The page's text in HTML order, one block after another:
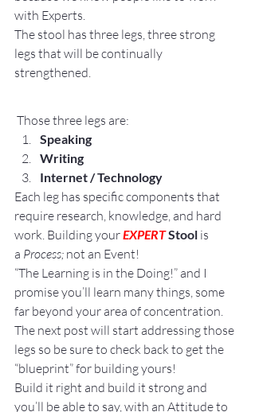
with Experts.
The stool has three legs, three strong
legs that will be continually
strengthened.
Those three legs are:
Speaking
Writing
Internet / Technology
Each leg has specific components that
require research, knowledge, and hard
work. Building your EXPERT Stool is
a Process; not an Event!
“The Learning is in the Doing!” and I
promise you’ll learn many things, some
far beyond your area of concentration.
The next post will start addressing those
legs so be sure to check back to get the
“blueprint” for building yours!
Build it right and build it strong and
you’ll be able to say, with an Attitude to